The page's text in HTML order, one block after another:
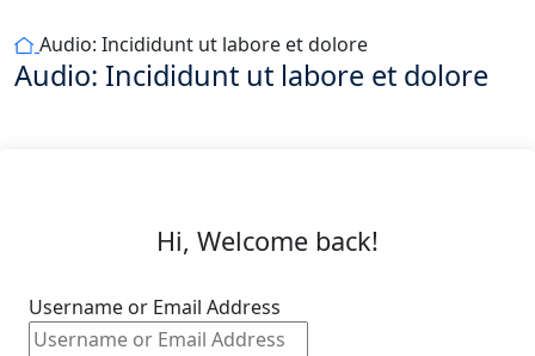
Audio: Incididunt ut labore et dolore
Audio: Incididunt ut labore et dolore
Hi, Welcome back!
Username or Email Address